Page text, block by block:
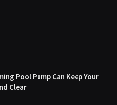
Pool Pump Can Keep Your
Clear